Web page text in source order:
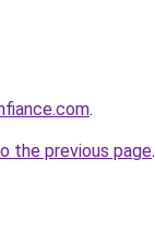
.
the previous page.